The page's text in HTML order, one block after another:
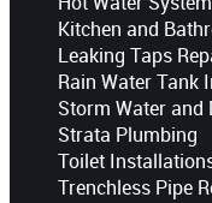
Kitchen and
Leaking Taps
Rain Water Tank
Storm Water and
Strata Plumbing
Toilet
Trenchless Pipe